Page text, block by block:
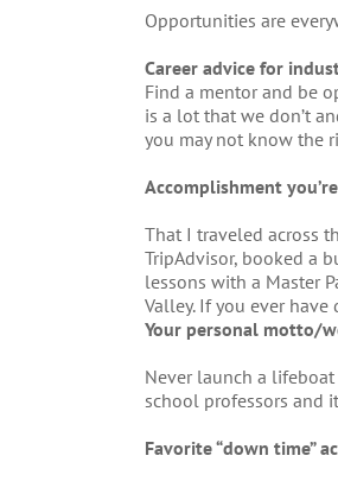
Opportunities are
Career advice for
Find a mentor and be
is a lot that we don’t
you may not know the
Accomplishment
That I traveled across
TripAdvisor, booked a
lessons with a Master
Valley. If you ever
Your personal motto/
Never launch a
school professors and
Favorite “down time”